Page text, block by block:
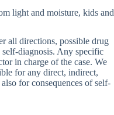
light and moisture, kids and
all directions, possible drug
self-diagnosis. Any specific
in charge of the case. We
for any direct, indirect,
for consequences of self-